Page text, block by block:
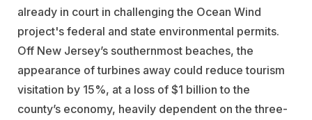
already in court in challenging the Ocean Wind
project's federal and state environmental permits.
Off New Jersey’s southernmost beaches, the
appearance of turbines away could reduce tourism
visitation by 15%, at a loss of $1 billion to the
county’s economy, heavily dependent on the three-